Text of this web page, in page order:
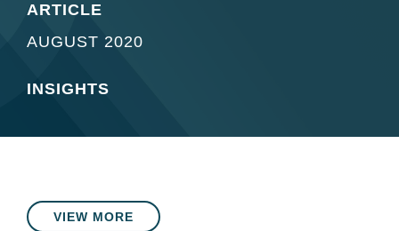
ARTICLE
AUGUST 2020
INSIGHTS
VIEW MORE